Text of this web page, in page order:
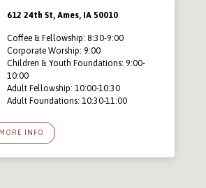
612 24th St, Ames, IA 50010
Coffee & Fellowship: 8:30-9:00
Corporate Worship: 9:00
Children & Youth Foundations: 9:00-
10:00
Adult Fellowship: 10:00-10:30
Adult Foundations: 10:30-11:00
MORE INFO